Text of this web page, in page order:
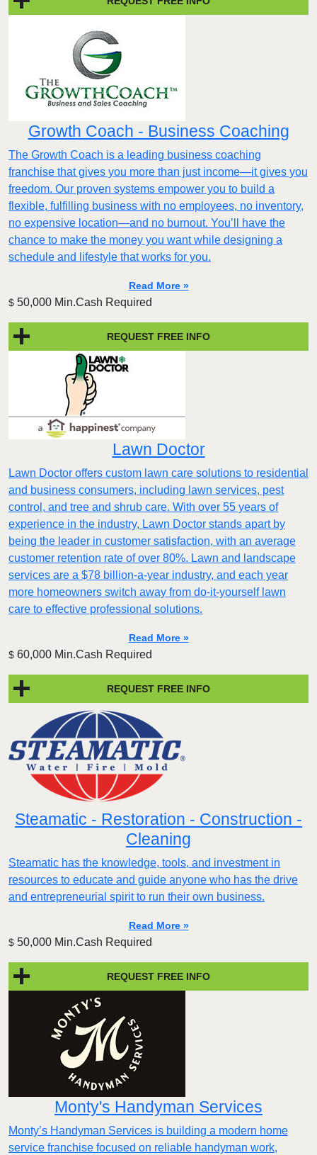
Growth Coach - Business Coaching
The Growth Coach is a leading business coaching
franchise that gives you more than just income—it gives you
freedom. Our proven systems empower you to build a
flexible, fulfilling business with no employees, no inventory,
no expensive location—and no burnout. You’ll have the
chance to make the money you want while designing a
schedule and lifestyle that works for you.
Read More »
$ 50,000 Min.Cash Required
REQUEST FREE INFO
Lawn Doctor
Lawn Doctor offers custom lawn care solutions to residential
and business consumers, including lawn services, pest
control, and tree and shrub care. With over 55 years of
experience in the industry, Lawn Doctor stands apart by
being the leader in customer satisfaction, with an average
customer retention rate of over 80%. Lawn and landscape
services are a $78 billion-a-year industry, and each year
more homeowners switch away from do-it-yourself lawn
care to effective professional solutions.
Read More »
$ 60,000 Min.Cash Required
REQUEST FREE INFO
Steamatic - Restoration - Construction -
Cleaning
Steamatic has the knowledge, tools, and investment in
resources to educate and guide anyone who has the drive
and entrepreneurial spirit to run their own business.
Read More »
$ 50,000 Min.Cash Required
REQUEST FREE INFO
Monty's Handyman Services
Monty’s Handyman Services is building a modern home
service franchise focused on reliable handyman work,